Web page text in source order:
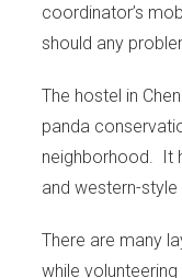
coordinator’s
should any
The hostel in
panda
neighborhood. It
and western-style
There are many
while volunteering